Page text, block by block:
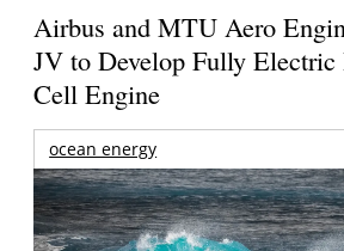
Airbus and MTU Aero
JV to Develop Fully Electric
Cell Engine
ocean energy